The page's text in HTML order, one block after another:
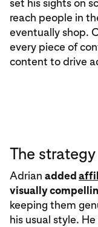
set his sights on
reach people in
eventually shop.
every piece of
content to drive
The strategy
Adrian added
visually
keeping them
his usual style.